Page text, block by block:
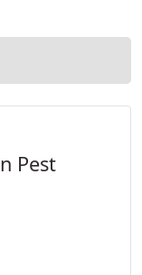
to increase
and
Pest